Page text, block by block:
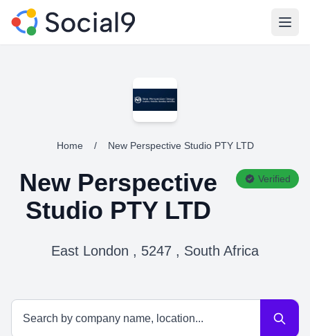
Home / New Perspective Studio PTY LTD
New Perspective
Studio PTY LTD
Verified
East London , 5247 , South Africa